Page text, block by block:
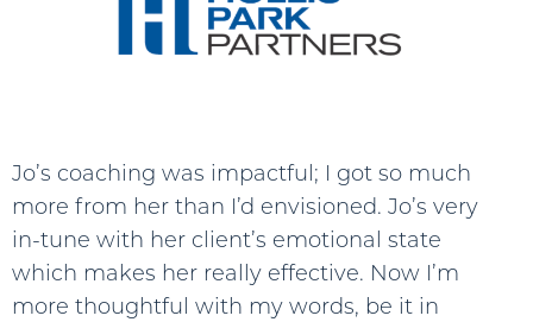
Jo’s coaching was impactful; I got so much
more from her than I’d envisioned. Jo’s very
in-tune with her client’s emotional state
which makes her really effective. Now I’m
more thoughtful with my words, be it in